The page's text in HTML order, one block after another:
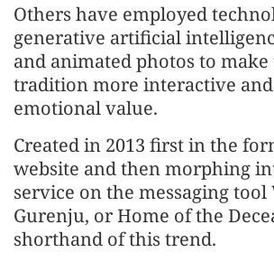
Others have employed
generative artificial
and animated photos to make
tradition more interactive
emotional value.
Created in 2013 first in the
website and then morphing
service on the messaging tool
Gurenju, or Home of the
shorthand of this trend.